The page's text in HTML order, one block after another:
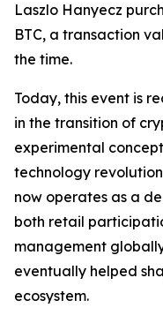
Laszlo Hanyecz
BTC, a transaction
the time.
Today, this event is
in the transition of
experimental
technology
now operates as a
both retail
management
eventually helped
ecosystem.